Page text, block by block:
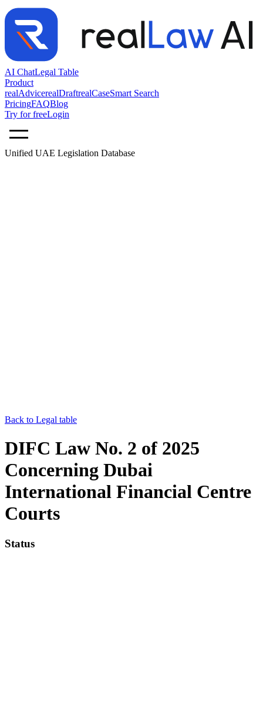
AI ChatLegal Table
Product
realAdvicerealDraftrealCaseSmart Search
PricingFAQBlog
Try for freeLogin
Unified UAE Legislation Database
Back to Legal table
DIFC Law No. 2 of 2025
Concerning Dubai
International Financial Centre
Courts
Status